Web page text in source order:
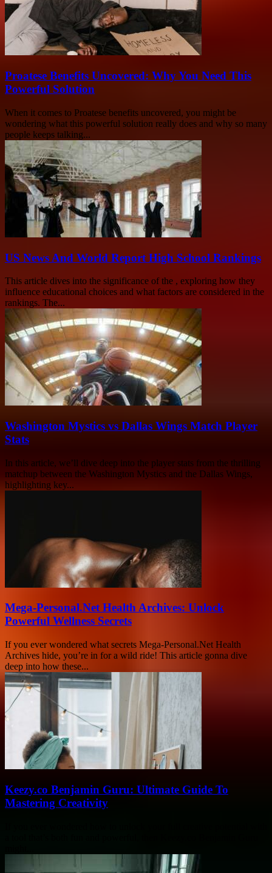
Proatese Benefits Uncovered: Why You Need This
Powerful Solution
When it comes to Proatese benefits uncovered, you might be
wondering what this powerful solution really does and why so many
people keeps talking...
US News And World Report High School Rankings
This article dives into the significance of the , exploring how they
influence educational choices and what factors are considered in the
rankings. The...
Washington Mystics vs Dallas Wings Match Player
Stats
In this article, we’ll dive deep into the player stats from the thrilling
matchup between the Washington Mystics and the Dallas Wings,
highlighting key...
Mega-Personal.Net Health Archives: Unlock
Powerful Wellness Secrets
If you ever wondered what secrets Mega-Personal.Net Health
Archives hide, you’re in for a wild ride! This article gonna dive
deep into how these...
Keezy.co Benjamin Guru: Ultimate Guide To
Mastering Creativity